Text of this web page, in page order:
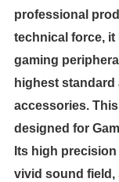
professional
technical force,
gaming
highest
accessories.
designed for
Its high
vivid sound field,